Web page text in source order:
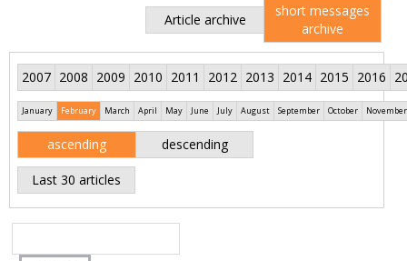
Article archive
short messages
archive
2007 2008 2009 2010 2011 2012 2013 2014 2015 2016
January February March April May June July August September October November
ascending descending
Last 30 articles